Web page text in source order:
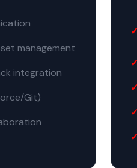
management
integration
Git)